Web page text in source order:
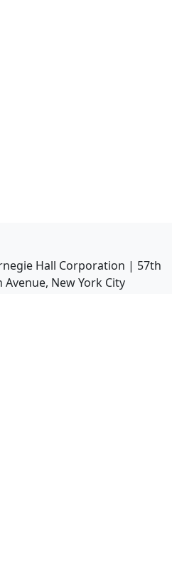
Hall Corporation | 57th
New York City